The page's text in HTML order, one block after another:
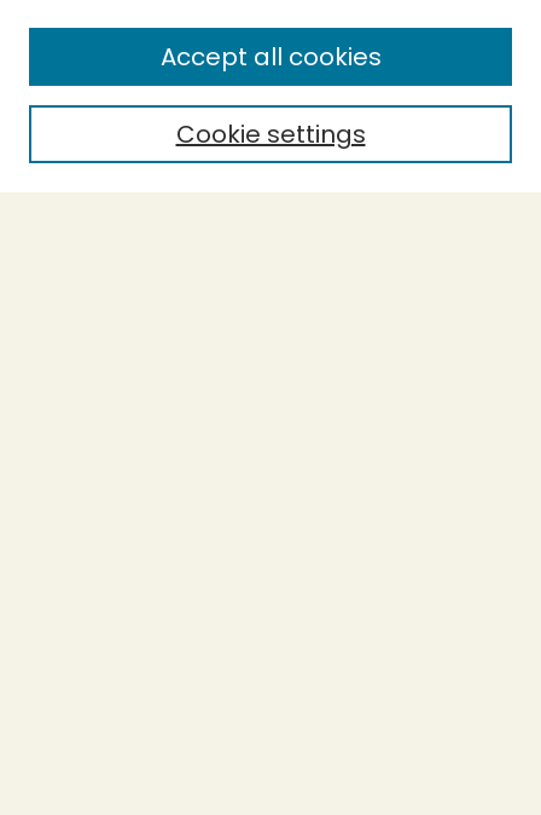
Enter search terms:
Select context to search:
Cookie settings
Accept all cookies